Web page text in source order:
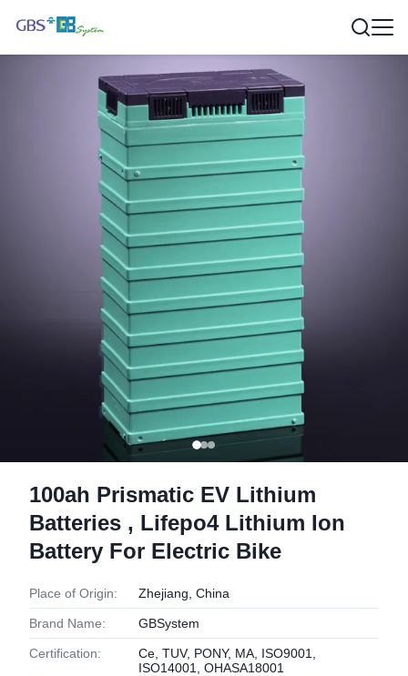
100ah Prismatic EV Lithium
Batteries , Lifepo4 Lithium Ion
Battery For Electric Bike
Place of Origin: Zhejiang, China
Brand Name: GBSystem
Certification:
Ce, TUV, PONY, MA, ISO9001,
ISO14001, OHASA18001